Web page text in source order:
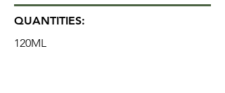
QUANTITIES:
120ML